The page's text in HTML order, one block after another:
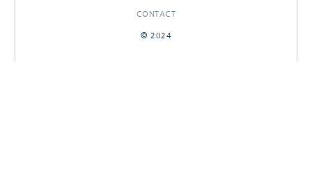
CONTACT
© 2024